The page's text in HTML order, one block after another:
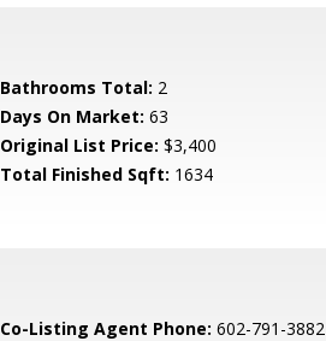
Bathrooms Total: 2
Days On Market: 63
Original List Price: $3,400
Total Finished Sqft: 1634
Co-Listing Agent Phone: 602-791-3882